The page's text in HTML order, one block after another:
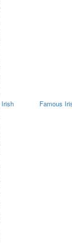
Irish Famous